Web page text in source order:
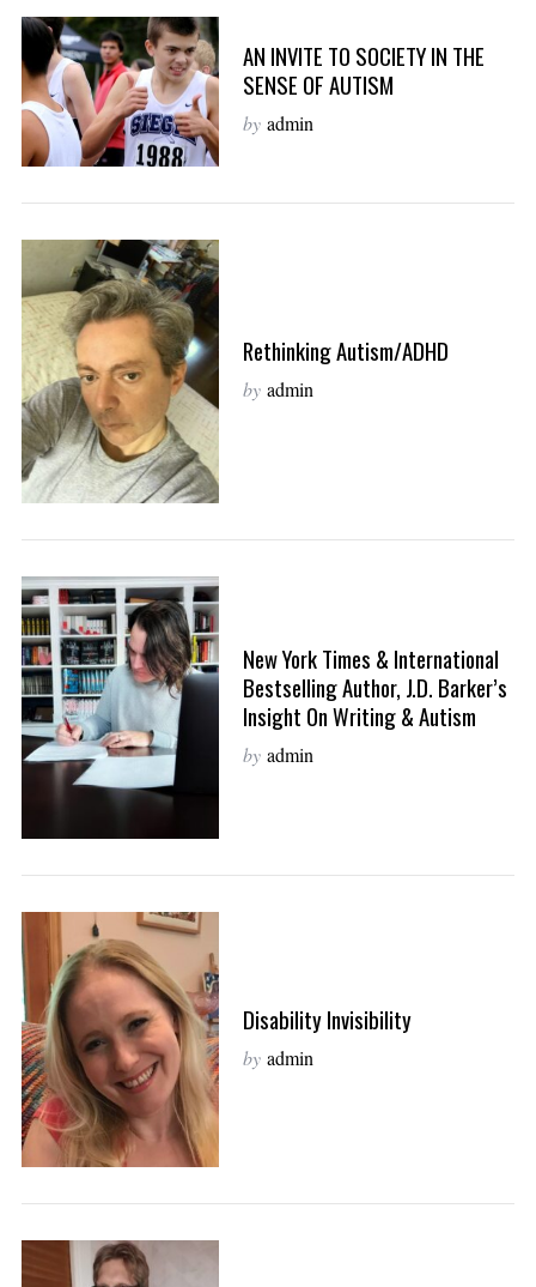
AN INVITE TO SOCIETY IN THE
SENSE OF AUTISM
by admin
Rethinking Autism/ADHD
by admin
New York Times & International
Bestselling Author, J.D. Barker’s
Insight On Writing & Autism
by admin
Disability Invisibility
by admin